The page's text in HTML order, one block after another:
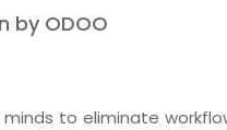
by ODOO
to eliminate